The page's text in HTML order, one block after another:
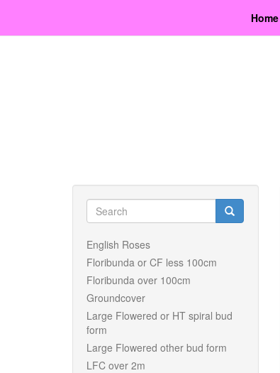
main
Home
Search
form
English Roses
Floribunda or CF less 100cm
Floribunda over 100cm
Groundcover
Large Flowered or HT spiral bud
form
Large Flowered other bud form
LFC over 2m